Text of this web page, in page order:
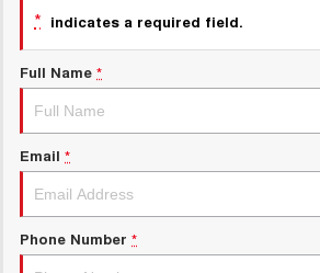
ALL NEW ORA 5 SUV
THE ALL NEW EV SUV
UTES
CANNON
HATCHBACKS
ORA
SMALL EV
Charging Station
* indicates a required field.
Full Name *
Email *
Phone Number *